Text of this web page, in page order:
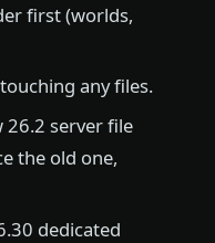
first (worlds,
any files.
26.2 server file
the old one,
dedicated